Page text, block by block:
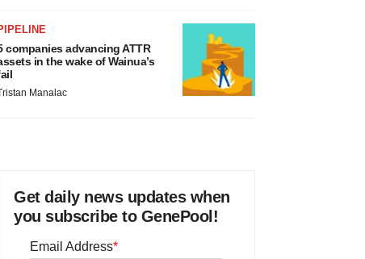
companies advancing ATTR
in the wake of Wainua’s
Manalac
Get daily news updates when
you subscribe to GenePool!